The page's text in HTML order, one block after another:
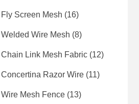
Fly Screen Mesh (16)
Welded Wire Mesh (8)
Chain Link Mesh Fabric (12)
Concertina Razor Wire (11)
Wire Mesh Fence (13)